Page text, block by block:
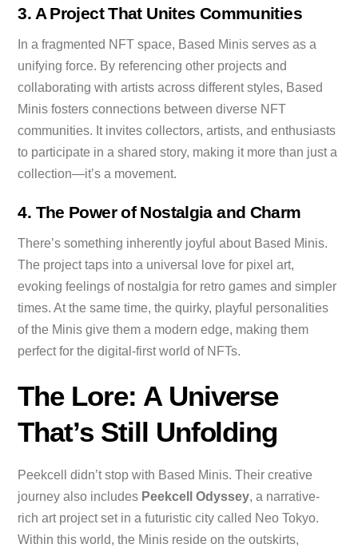
3. A Project That Unites Communities
In a fragmented NFT space, Based Minis serves as a
unifying force. By referencing other projects and
collaborating with artists across different styles, Based
Minis fosters connections between diverse NFT
communities. It invites collectors, artists, and enthusiasts
to participate in a shared story, making it more than just a
collection—it’s a movement.
4. The Power of Nostalgia and Charm
There’s something inherently joyful about Based Minis.
The project taps into a universal love for pixel art,
evoking feelings of nostalgia for retro games and simpler
times. At the same time, the quirky, playful personalities
of the Minis give them a modern edge, making them
perfect for the digital-first world of NFTs.
The Lore: A Universe
That’s Still Unfolding
Peekcell didn’t stop with Based Minis. Their creative
journey also includes Peekcell Odyssey, a narrative-
rich art project set in a futuristic city called Neo Tokyo.
Within this world, the Minis reside on the outskirts,